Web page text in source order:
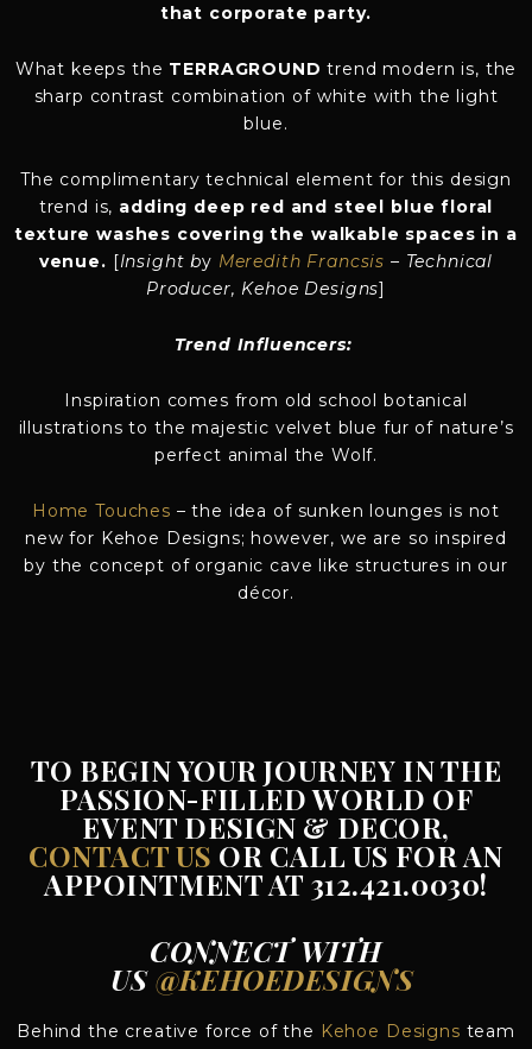
that corporate party.
What keeps the TERRAGROUND trend modern is, the
sharp contrast combination of white with the light
blue.
The complimentary technical element for this design
trend is, adding deep red and steel blue floral
texture washes covering the walkable spaces in a
venue. [Insight by Meredith Francsis – Technical
Producer, Kehoe Designs]
Trend Influencers:
Inspiration comes from old school botanical
illustrations to the majestic velvet blue fur of nature’s
perfect animal the Wolf.
Home Touches – the idea of sunken lounges is not
new for Kehoe Designs; however, we are so inspired
by the concept of organic cave like structures in our
décor.
TO BEGIN YOUR JOURNEY IN THE
PASSION-FILLED WORLD OF
EVENT DESIGN & DECOR,
CONTACT US OR CALL US FOR AN
APPOINTMENT AT 312.421.0030!
CONNECT WITH
US@KEHOEDESIGNS
Behind the creative force of the Kehoe Designs team